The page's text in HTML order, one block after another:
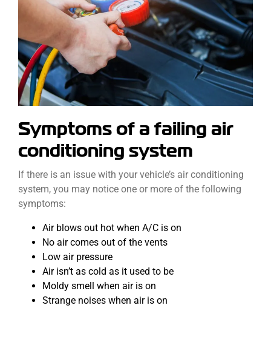
Symptoms of a failing air
conditioning system
If there is an issue with your vehicle’s air conditioning
system, you may notice one or more of the following
symptoms:
Air blows out hot when A/C is on
No air comes out of the vents
Low air pressure
Air isn’t as cold as it used to be
Moldy smell when air is on
Strange noises when air is on